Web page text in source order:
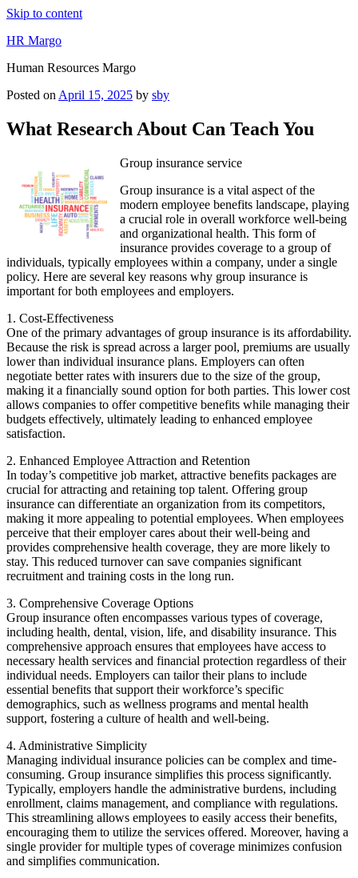
Skip to content
HR Margo
Human Resources Margo
Posted on April 15, 2025 by sby
What Research About Can Teach You
Group insurance service
Group insurance is a vital aspect of the
modern employee benefits landscape, playing
a crucial role in overall workforce well-being
and organizational health. This form of
insurance provides coverage to a group of
individuals, typically employees within a company, under a single
policy. Here are several key reasons why group insurance is
important for both employees and employers.
1. Cost-Effectiveness
One of the primary advantages of group insurance is its affordability.
Because the risk is spread across a larger pool, premiums are usually
lower than individual insurance plans. Employers can often
negotiate better rates with insurers due to the size of the group,
making it a financially sound option for both parties. This lower cost
allows companies to offer competitive benefits while managing their
budgets effectively, ultimately leading to enhanced employee
satisfaction.
2. Enhanced Employee Attraction and Retention
In today’s competitive job market, attractive benefits packages are
crucial for attracting and retaining top talent. Offering group
insurance can differentiate an organization from its competitors,
making it more appealing to potential employees. When employees
perceive that their employer cares about their well-being and
provides comprehensive health coverage, they are more likely to
stay. This reduced turnover can save companies significant
recruitment and training costs in the long run.
3. Comprehensive Coverage Options
Group insurance often encompasses various types of coverage,
including health, dental, vision, life, and disability insurance. This
comprehensive approach ensures that employees have access to
necessary health services and financial protection regardless of their
individual needs. Employers can tailor their plans to include
essential benefits that support their workforce’s specific
demographics, such as wellness programs and mental health
support, fostering a culture of health and well-being.
4. Administrative Simplicity
Managing individual insurance policies can be complex and time-
consuming. Group insurance simplifies this process significantly.
Typically, employers handle the administrative burdens, including
enrollment, claims management, and compliance with regulations.
This streamlining allows employees to easily access their benefits,
encouraging them to utilize the services offered. Moreover, having a
single provider for multiple types of coverage minimizes confusion
and simplifies communication.